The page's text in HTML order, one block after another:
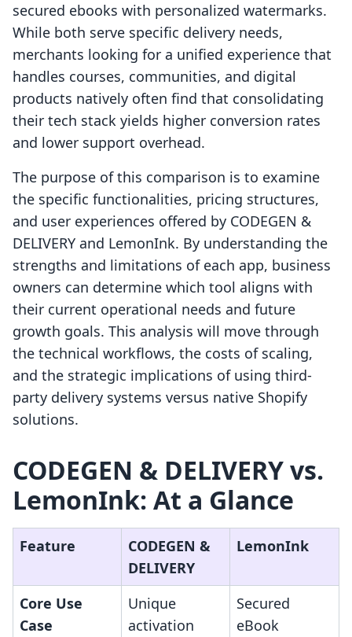
secured ebooks with personalized watermarks.
While both serve specific delivery needs,
merchants looking for a unified experience that
handles courses, communities, and digital
products natively often find that consolidating
their tech stack yields higher conversion rates
and lower support overhead.
The purpose of this comparison is to examine
the specific functionalities, pricing structures,
and user experiences offered by CODEGEN &
DELIVERY and LemonInk. By understanding the
strengths and limitations of each app, business
owners can determine which tool aligns with
their current operational needs and future
growth goals. This analysis will move through
the technical workflows, the costs of scaling,
and the strategic implications of using third-
party delivery systems versus native Shopify
solutions.
CODEGEN & DELIVERY vs.
LemonInk: At a Glance
Feature
CODEGEN &
DELIVERY
LemonInk
Core Use
Case
Unique
activation
Secured
eBook